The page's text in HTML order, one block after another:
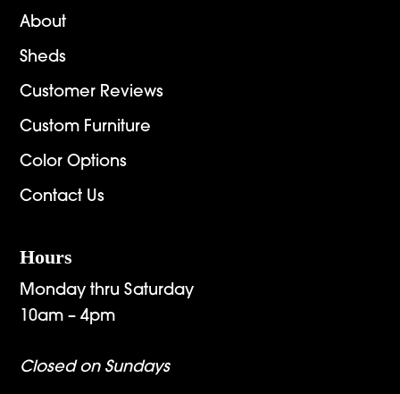
About
Sheds
Customer Reviews
Custom Furniture
Color Options
Contact Us
Hours
Monday thru Saturday
10am – 4pm
Closed on Sundays